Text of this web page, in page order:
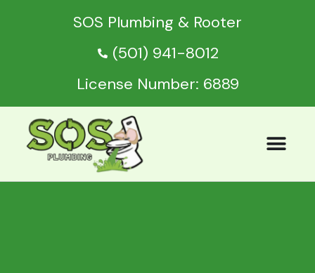
SOS Plumbing & Rooter
(501) 941-8012
License Number: 6889